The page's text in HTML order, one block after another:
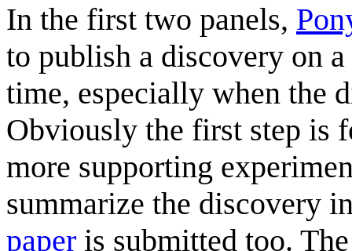
In the first two panels,
to publish a discovery on
time, especially when the
Obviously the first step is
more supporting
summarize the discovery
paper is submitted too.